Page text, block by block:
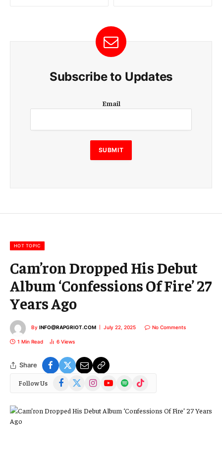
Subscribe to Updates
m
i
l
E
m
m
Email
SUBMIT
HOT TOPIC
Cam’ron Dropped His Debut
Album ‘Confessions Of Fire’ 27
Years Ago
By INFO@RAPGRIOT.COM July 22, 2025 No Comments
1 Min Read 6 Views
Share
Follow Us Facebook
(Twitter)
InstagramYouTubeSpotify TikTok